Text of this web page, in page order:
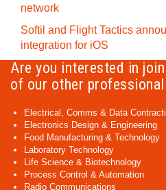
network
Softil and Flight Tactics
integration for iOS
Are you interested in
of our other professional
Electrical, Comms & Data
Electronics Design & Engineering
Food Manufacturing & Technology
Laboratory Technology
Life Science & Biotechnology
Process Control & Automation
Radio Communications